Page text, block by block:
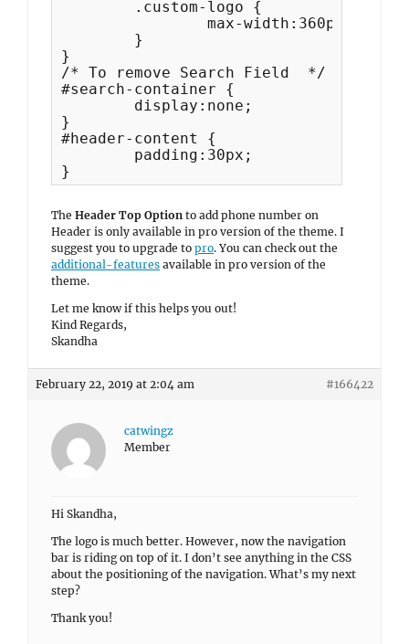
}
/* To remove Search Field  */
#search-container {
}
#header-content {
}
The Header Top Option to add phone number on
Header is only available in pro version of the theme. I
suggest you to upgrade to pro. You can check out the
additional-features available in pro version of the
theme.
Let me know if this helps you out!
Kind Regards,
Skandha
February 22, 2019 at 2:04 am #166422
catwingz
Member
Hi Skandha,
The logo is much better. However, now the navigation
bar is riding on top of it. I don’t see anything in the CSS
about the positioning of the navigation. What’s my next
step?
Thank you!